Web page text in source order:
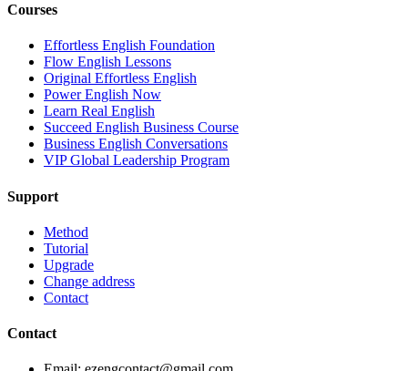
Courses
Effortless English Foundation
Flow English Lessons
Original Effortless English
Power English Now
Learn Real English
Succeed English Business Course
Business English Conversations
VIP Global Leadership Program
Support
Method
Tutorial
Upgrade
Change address
Contact
Contact